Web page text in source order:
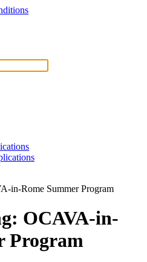
in-Rome Summer Program
OCAVA-in-
Program